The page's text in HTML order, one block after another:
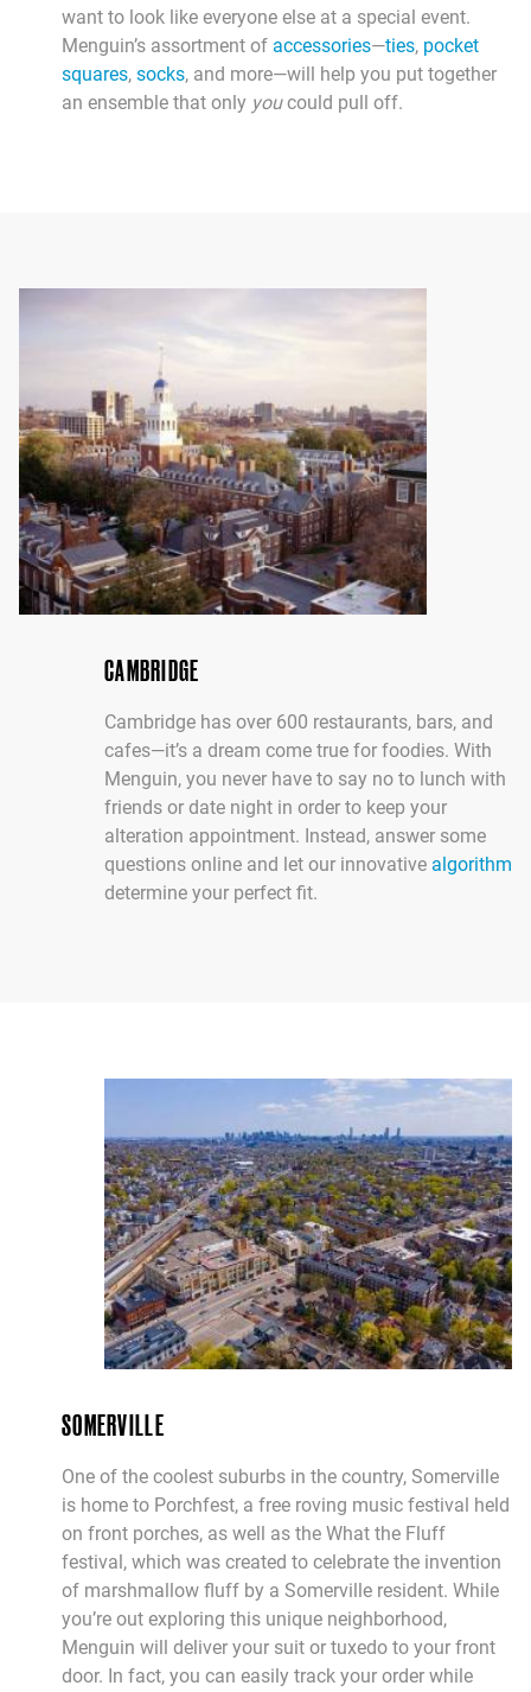
want to look like everyone else at a special event.
Menguin’s assortment of accessories—ties, pocket
squares, socks, and more—will help you put together
an ensemble that only youcould pull off.
CAMBRIDGE
Cambridge has over 600 restaurants, bars, and
cafes—it’s a dream come true for foodies. With
Menguin, you never have to say no to lunch with
friends or date night in order to keep your
alteration appointment. Instead, answer some
questions online and let our innovative algorithm
determine your perfect fit.
SOMERVILLE
One of the coolest suburbs in the country, Somerville
is home to Porchfest, a free roving music festival held
on front porches, as well as the What the Fluff
festival, which was created to celebrate the invention
of marshmallow fluff by a Somerville resident. While
you’re out exploring this unique neighborhood,
Menguin will deliver your suit or tuxedo to your front
door. In fact, you can easily track your order while